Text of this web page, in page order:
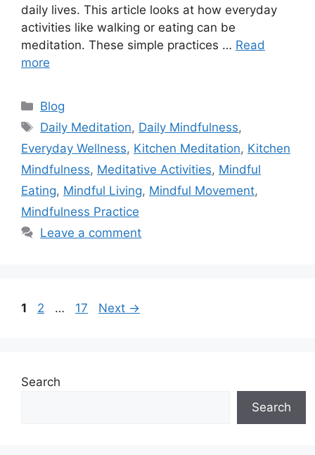
daily lives. This article looks at how everyday
activities like walking or eating can be
meditation. These simple practices … Read
more
Categories
Blog
Tags
Daily Meditation, Daily Mindfulness,
Everyday Wellness, Kitchen Meditation, Kitchen
Mindfulness, Meditative Activities, Mindful
Eating, Mindful Living, Mindful Movement,
Mindfulness Practice
Leave a comment
Page
1 Page
2 … Page
17 Next →
Search
Search